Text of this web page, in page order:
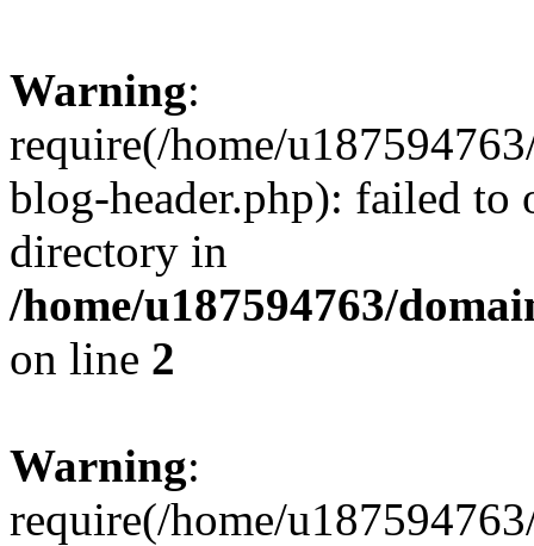
Warning:
require(/home/
blog-header.php): failed to
directory in
/home/u187594763/
on line 2
Warning:
require(/home/